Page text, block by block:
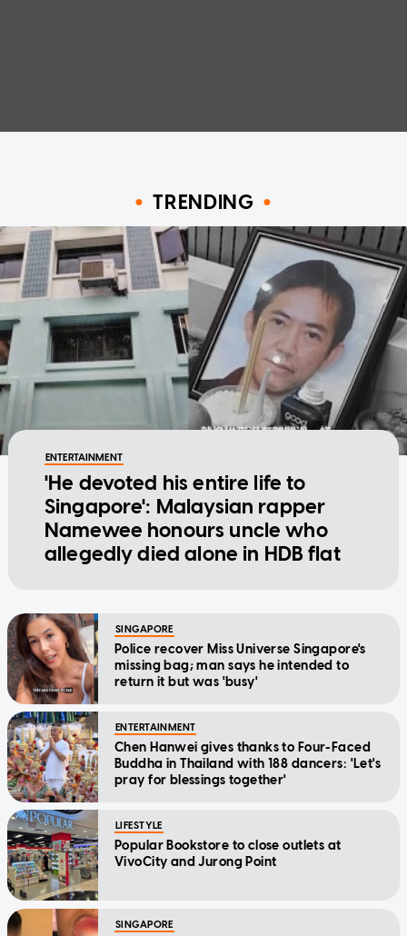
TRENDING
ENTERTAINMENT
'He devoted his entire life to
Singapore': Malaysian rapper
Namewee honours uncle who
allegedly died alone in HDB flat
SINGAPORE
Police recover Miss Universe Singapore's
missing bag; man says he intended to
return it but was 'busy'
ENTERTAINMENT
Chen Hanwei gives thanks to Four-Faced
Buddha in Thailand with 188 dancers: 'Let's
pray for blessings together'
LIFESTYLE
Popular Bookstore to close outlets at
VivoCity and Jurong Point
SINGAPORE